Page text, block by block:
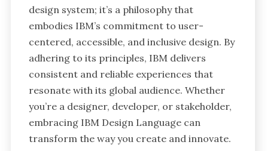
design system; it’s a philosophy that
embodies IBM’s commitment to user-
centered, accessible, and inclusive design. By
adhering to its principles, IBM delivers
consistent and reliable experiences that
resonate with its global audience. Whether
you’re a designer, developer, or stakeholder,
embracing IBM Design Language can
transform the way you create and innovate.